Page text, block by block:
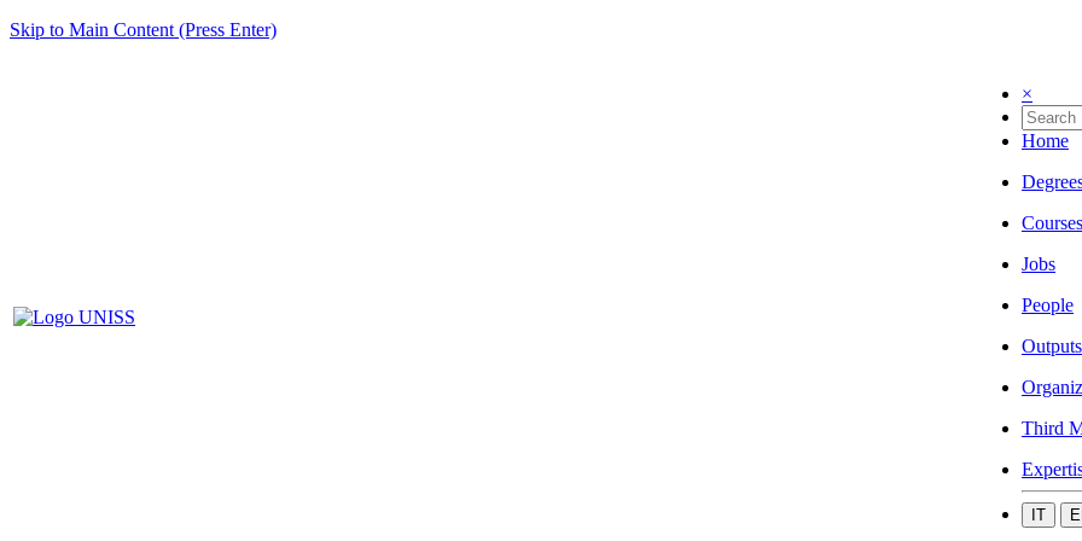
Skip to Main Content (Press Enter)
×
Home
Courses
Jobs
People
Outputs
Third
IT